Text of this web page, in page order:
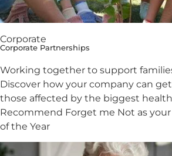
Corporate
Corporate Partnerships
Working together to support
Discover how your company can
those affected by the biggest
Recommend Forget me Not as
of the Year